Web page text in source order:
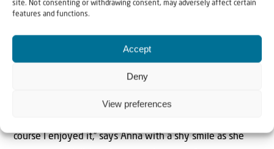
site. Not consenting or withdrawing consent, may adversely affect certain
features and functions.
Accept
Deny
View preferences
Vladimir remembers. “I could come home every weekend
on my Java. That was a big event for the village each
time! Back then, hardly anyone had their own vehicle.
And of course Anna often rode with me. She loved it!
course I enjoyed it,” says Anna with a shy smile as she